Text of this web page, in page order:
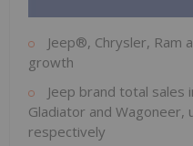
Jeep®, Chrysler, Ram
growth
Jeep brand total sales
Gladiator and Wagoneer,
respectively